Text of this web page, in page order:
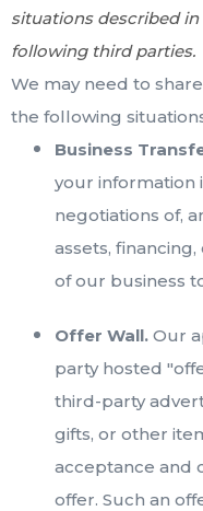
situations described
following third parties.
We may need to
the following
Business
your information
negotiations of,
assets,
of our business
Offer Wall. Our
party hosted
third-party
gifts, or other
acceptance and
offer. Such an